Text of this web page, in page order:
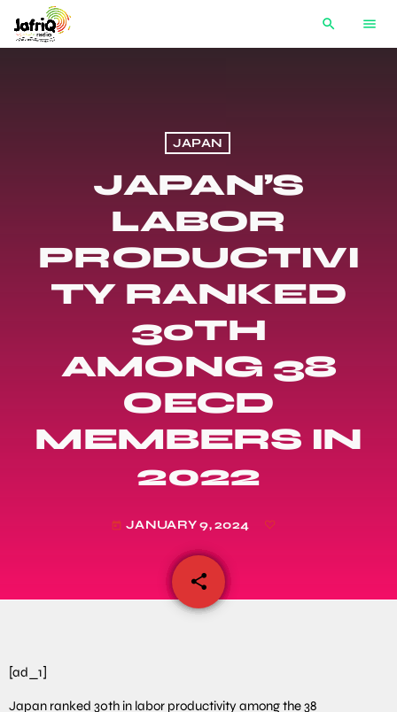
search menu
JAPAN
JAPAN’S
LABOR
PRODUCTIVI
TY RANKED
30TH
AMONG 38
OECD
MEMBERS IN
2022
today JANUARY 9, 2024
share
email
[ad_1]
Japan ranked 30th in labor productivity among the 38